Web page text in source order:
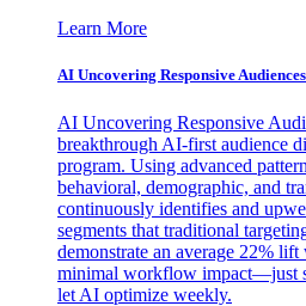
Learn More
AI Uncovering Responsive
AI Uncovering Responsive
breakthrough AI-first audience
program. Using advanced
behavioral, demographic, and
continuously identifies and
segments that traditional
demonstrate an average 22%
minimal workflow impact—just
let AI optimize weekly.